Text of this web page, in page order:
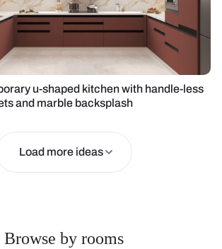
u-shaped kitchen with handle-less
and marble backsplash
Load more ideas
Browse by rooms